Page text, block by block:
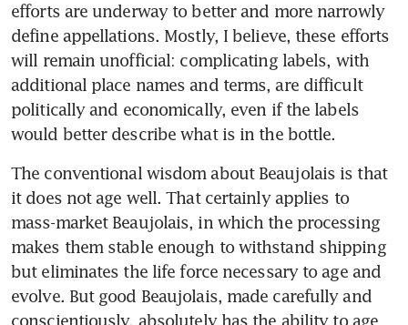
efforts are underway to better and more narrowly
define appellations. Mostly, I believe, these efforts
will remain unofficial: complicating labels, with
additional place names and terms, are difficult
politically and economically, even if the labels
would better describe what is in the bottle.
The conventional wisdom about Beaujolais is that
it does not age well. That certainly applies to
mass-market Beaujolais, in which the processing
makes them stable enough to withstand shipping
but eliminates the life force necessary to age and
evolve. But good Beaujolais, made carefully and
conscientiously, absolutely has the ability to age